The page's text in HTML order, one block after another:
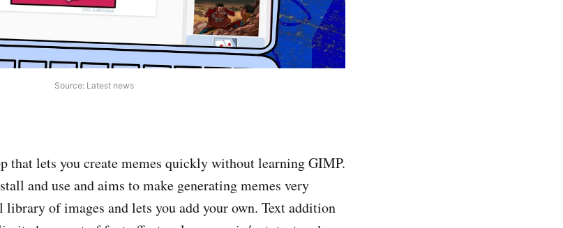
Source: Latest news
that lets you create memes quickly without learning GIMP.
and use and aims to make generating memes very
of images and lets you add your own. Text addition